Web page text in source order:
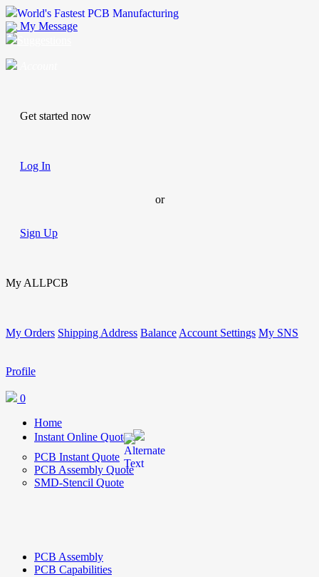
World's Fastest PCB Manufacturing
My Message
Get started now
Log In
or
Sign Up
My ALLPCB
My Orders Shipping Address Balance Account Settings My SNS
Profile
0
Home
Instant Online Quote
PCB Instant Quote
PCB Assembly Quote
SMD-Stencil Quote
PCB Assembly
PCB Capabilities